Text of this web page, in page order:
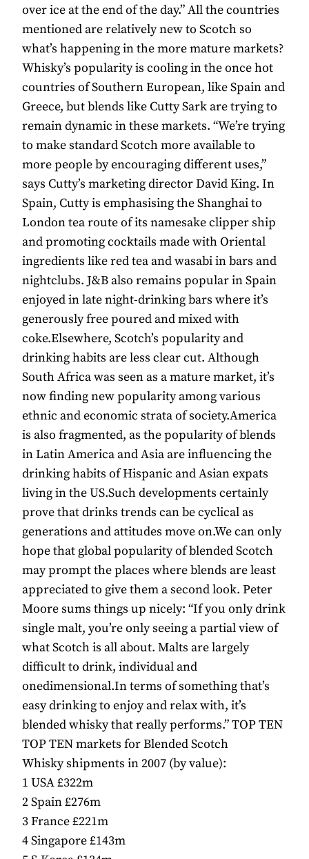
over ice at the end of the day.” All the countries
mentioned are relatively new to Scotch so
what’s happening in the more mature markets?
Whisky’s popularity is cooling in the once hot
countries of Southern European, like Spain and
Greece, but blends like Cutty Sark are trying to
remain dynamic in these markets. “We’re trying
to make standard Scotch more available to
more people by encouraging different uses,”
says Cutty’s marketing director David King. In
Spain, Cutty is emphasising the Shanghai to
London tea route of its namesake clipper ship
and promoting cocktails made with Oriental
ingredients like red tea and wasabi in bars and
nightclubs. J&B also remains popular in Spain
enjoyed in late night-drinking bars where it’s
generously free poured and mixed with
coke.Elsewhere, Scotch’s popularity and
drinking habits are less clear cut. Although
South Africa was seen as a mature market, it’s
now finding new popularity among various
ethnic and economic strata of society.America
is also fragmented, as the popularity of blends
in Latin America and Asia are influencing the
drinking habits of Hispanic and Asian expats
living in the US.Such developments certainly
prove that drinks trends can be cyclical as
generations and attitudes move on.We can only
hope that global popularity of blended Scotch
may prompt the places where blends are least
appreciated to give them a second look. Peter
Moore sums things up nicely: “If you only drink
single malt, you’re only seeing a partial view of
what Scotch is all about. Malts are largely
difficult to drink, individual and
onedimensional.In terms of something that’s
easy drinking to enjoy and relax with, it’s
blended whisky that really performs.” TOP TEN
TOP TEN markets for Blended Scotch
Whisky shipments in 2007 (by value):
1 USA £322m
2 Spain £276m
3 France £221m
4 Singapore £143m